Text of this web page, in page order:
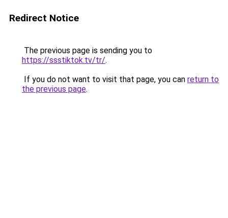
Redirect Notice
The previous page is sending you to
https://ssstiktok.tv/tr/.
If you do not want to visit that page, you can return to
the previous page.